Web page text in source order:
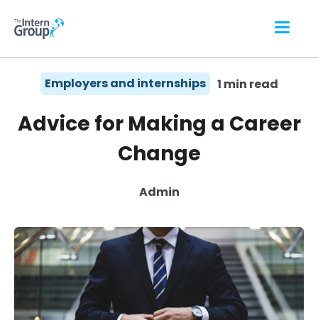
Employers and internships 1 min read
Advice for Making a Career
Change
Admin